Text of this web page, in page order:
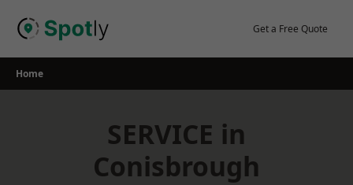
Get a Free Quote
Home
SERVICE in
Conisbrough